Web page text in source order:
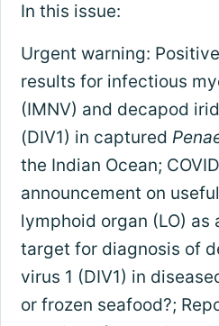
In this issue:
Urgent warning:
results for infectious
(IMNV) and decapod
(DIV1) in captured
the Indian Ocean;
announcement on
lymphoid organ (LO) as
target for diagnosis of
virus 1 (DIV1) in
or frozen seafood?;